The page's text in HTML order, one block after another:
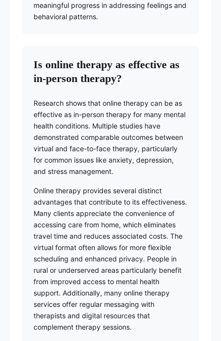
meaningful progress in addressing feelings and
behavioral patterns.
Is online therapy as effective as
in-person therapy?
Research shows that online therapy can be as
effective as in-person therapy for many mental
health conditions. Multiple studies have
demonstrated comparable outcomes between
virtual and face-to-face therapy, particularly
for common issues like anxiety, depression,
and stress management.
Online therapy provides several distinct
advantages that contribute to its effectiveness.
Many clients appreciate the convenience of
accessing care from home, which eliminates
travel time and reduces associated costs. The
virtual format often allows for more flexible
scheduling and enhanced privacy. People in
rural or underserved areas particularly benefit
from improved access to mental health
support. Additionally, many online therapy
services offer regular messaging with
therapists and digital resources that
complement therapy sessions.